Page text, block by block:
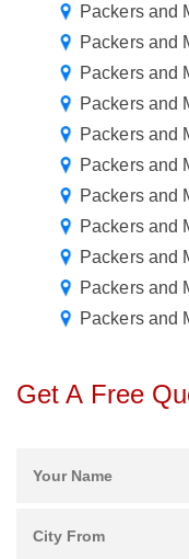
Packers and
Packers and
Packers and
Packers and
Packers and
Packers and
Packers and
Packers and
Packers and
Packers and
Packers and
Get A Free